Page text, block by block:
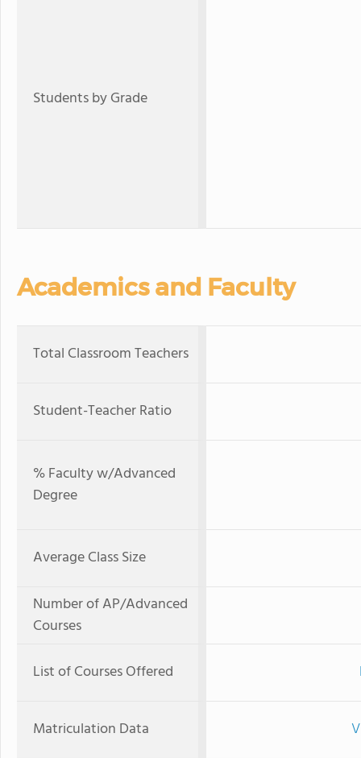
Students by Grade
Academics and Faculty
Total Classroom Teachers
Student-Teacher Ratio
% Faculty w/Advanced
Degree
Average Class Size
Number of AP/Advanced
Courses
List of Courses Offered
Matriculation Data